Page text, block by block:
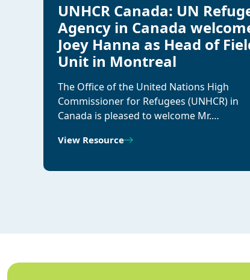
UNHCR Canada: UN
Agency in Canada
Joey Hanna as Head of
Unit in Montreal
The Office of the United Nations High
Commissioner for Refugees (UNHCR) in
Canada is pleased to welcome Mr.…
View Resource